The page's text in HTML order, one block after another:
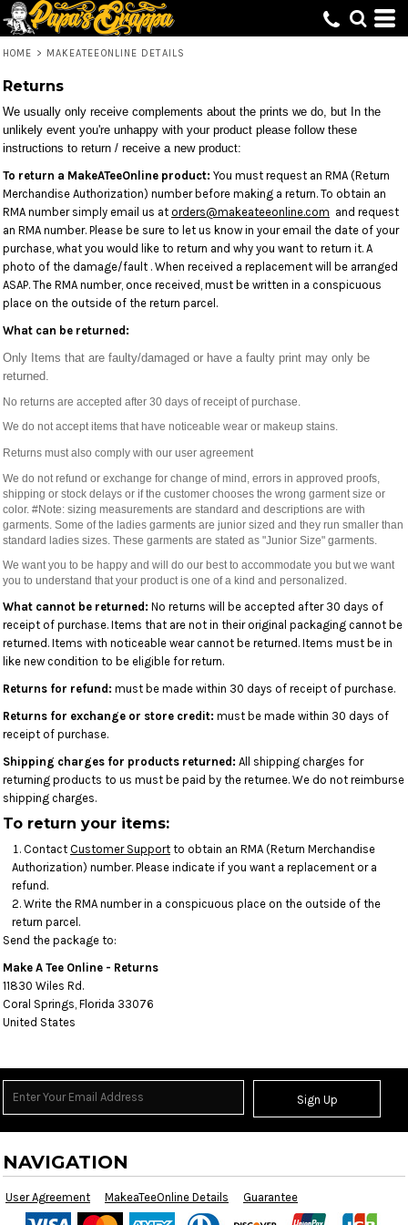
HOME > MAKEATEEONLINE DETAILS
Returns
We usually only receive complements about the prints we do, but In the
unlikely event you're unhappy with your product please follow these
instructions to return / receive a new product:
To return a MakeATeeOnline product: You must request an RMA (Return
Merchandise Authorization) number before making a return. To obtain an
RMA number simply email us at orders@makeateeonline.com and request
an RMA number. Please be sure to let us know in your email the date of your
purchase, what you would like to return and why you want to return it. A
photo of the damage/fault . When received a replacement will be arranged
ASAP. The RMA number, once received, must be written in a conspicuous
place on the outside of the return parcel.
What can be returned:
Only Items that are faulty/damaged or have a faulty print may only be
returned.
No returns are accepted after 30 days of receipt of purchase.
We do not accept items that have noticeable wear or makeup stains.
Returns must also comply with our user agreement
We do not refund or exchange for change of mind, errors in approved proofs,
shipping or stock delays or if the customer chooses the wrong garment size or
color. #Note: sizing measurements are standard and descriptions are with
garments. Some of the ladies garments are junior sized and they run smaller than
standard ladies sizes. These garments are stated as "Junior Size" garments.
We want you to be happy and will do our best to accommodate you but we want
you to understand that your product is one of a kind and personalized.
What cannot be returned: No returns will be accepted after 30 days of
receipt of purchase. Items that are not in their original packaging cannot be
returned. Items with noticeable wear cannot be returned. Items must be in
like new condition to be eligible for return.
Returns for refund: must be made within 30 days of receipt of purchase.
Returns for exchange or store credit: must be made within 30 days of
receipt of purchase.
Shipping charges for products returned: All shipping charges for
returning products to us must be paid by the returnee. We do not reimburse
shipping charges.
To return your items:
Contact Customer Support to obtain an RMA (Return Merchandise
Authorization) number. Please indicate if you want a replacement or a
refund.
Write the RMA number in a conspicuous place on the outside of the
return parcel.
Send the package to:
Make A Tee Online - Returns
11830 Wiles Rd.
Coral Springs, Florida 33076
United States
Sign Up
NAVIGATION
User Agreement MakeaTeeOnline Details Guarantee